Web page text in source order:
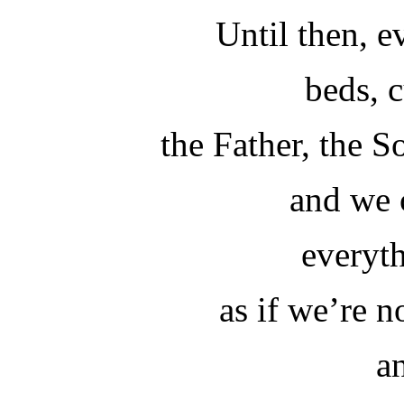
Until then,
beds,
the Father, the
and
as if we’re